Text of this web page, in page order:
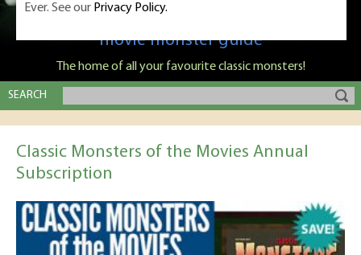
Classic Monsters is Nige Burton's ultimate
movie monster guide
The home of all your favourite classic monsters!
SEARCH
Classic Monsters of the Movies Annual
Subscription
Ever. See our Privacy Policy.